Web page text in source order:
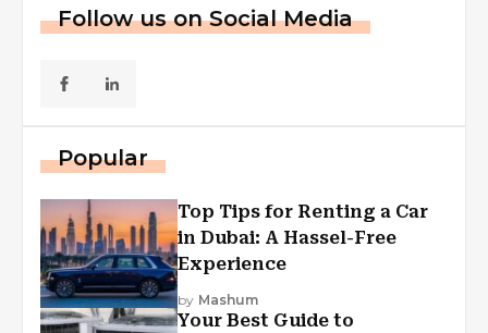
Follow us on Social Media
Popular
Top Tips for Renting a Car
in Dubai: A Hassel-Free
Experience
by Mashum
Your Best Guide to